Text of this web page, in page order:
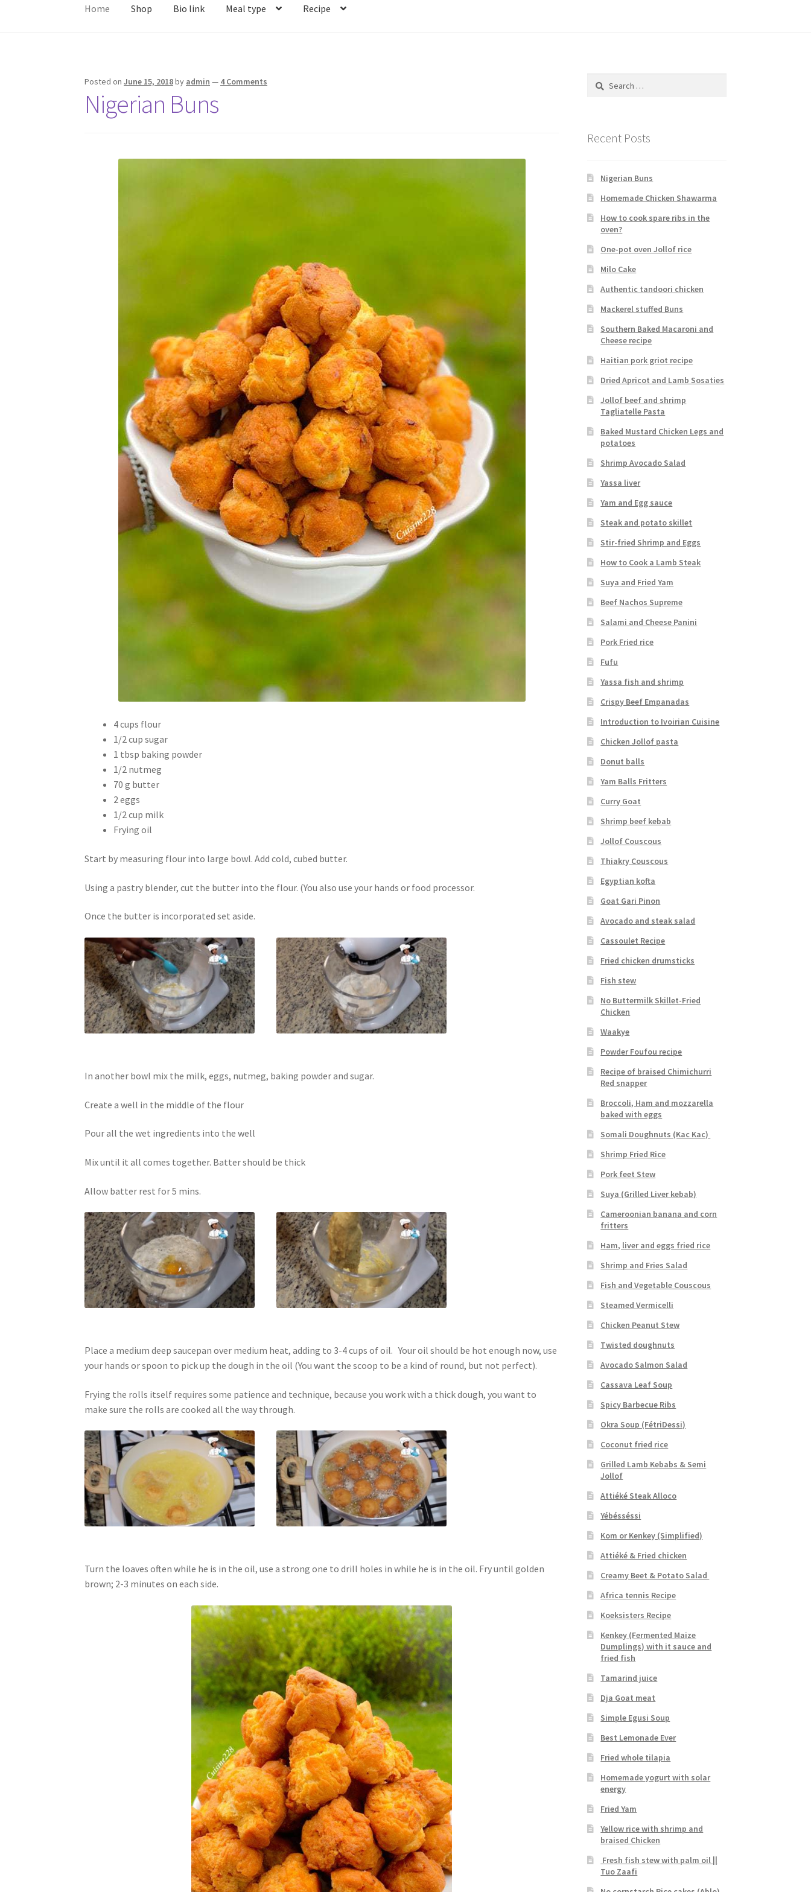
Home Shop Bio link Meal type Recipe
Posted onJune 15, 2018by admin — 4 Comments
Nigerian Buns
4 cups flour
1/2 cup sugar
1 tbsp baking powder
1/2 nutmeg
70 g butter
2 eggs
1/2 cup milk
Frying oil
Start by measuring flour into large bowl. Add cold, cubed butter.
Using a pastry blender, cut the butter into the flour. (You also use your hands or food processor.
Once the butter is incorporated set aside.
In another bowl mix the milk, eggs, nutmeg, baking powder and sugar.
Create a well in the middle of the flour
Pour all the wet ingredients into the well
Mix until it all comes together. Batter should be thick
Allow batter rest for 5 mins.
Place a medium deep saucepan over medium heat, adding to 3-4 cups of oil. Your oil should be hot enough now, use
your hands or spoon to pick up the dough in the oil (You want the scoop to be a kind of round, but not perfect).
Frying the rolls itself requires some patience and technique, because you work with a thick dough, you want to
make sure the rolls are cooked all the way through.
Turn the loaves often while he is in the oil, use a strong one to drill holes in while he is in the oil. Fry until golden
brown; 2-3 minutes on each side.
Search
Recent Posts
Nigerian Buns
Homemade Chicken Shawarma
How to cook spare ribs in the
oven?
One-pot oven Jollof rice
Milo Cake
Authentic tandoori chicken
Mackerel stuffed Buns
Southern Baked Macaroni and
Cheese recipe
Haitian pork griot recipe
Dried Apricot and Lamb Sosaties
Jollof beef and shrimp
Tagliatelle Pasta
Baked Mustard Chicken Legs and
potatoes
Shrimp Avocado Salad
Yassa liver
Yam and Egg sauce
Steak and potato skillet
Stir-fried Shrimp and Eggs
How to Cook a Lamb Steak
Suya and Fried Yam
Beef Nachos Supreme
Salami and Cheese Panini
Pork Fried rice
Fufu
Yassa fish and shrimp
Crispy Beef Empanadas
Introduction to Ivoirian Cuisine
Chicken Jollof pasta
Donut balls
Yam Balls Fritters
Curry Goat
Shrimp beef kebab
Jollof Couscous
Thiakry Couscous
Egyptian kofta
Goat Gari Pinon
Avocado and steak salad
Cassoulet Recipe
Fried chicken drumsticks
Fish stew
No Buttermilk Skillet-Fried
Chicken
Waakye
Powder Foufou recipe
Recipe of braised Chimichurri
Red snapper
Broccoli, Ham and mozzarella
baked with eggs
Somali Doughnuts (Kac Kac)
Shrimp Fried Rice
Pork feet Stew
Suya (Grilled Liver kebab)
Cameroonian banana and corn
fritters
Ham, liver and eggs fried rice
Shrimp and Fries Salad
Fish and Vegetable Couscous
Steamed Vermicelli
Chicken Peanut Stew
Twisted doughnuts
Avocado Salmon Salad
Cassava Leaf Soup
Spicy Barbecue Ribs
Okra Soup (FétriDessi)
Coconut fried rice
Grilled Lamb Kebabs & Semi
Jollof
Attiéké Steak Alloco
Yébésséssi
Kom or Kenkey (Simplified)
Attiéké & Fried chicken
Creamy Beet & Potato Salad
Africa tennis Recipe
Koeksisters Recipe
Kenkey (Fermented Maize
Dumplings) with it sauce and
fried fish
Tamarind juice
Dja Goat meat
Simple Egusi Soup
Best Lemonade Ever
Fried whole tilapia
Homemade yogurt with solar
energy
Fried Yam
Yellow rice with shrimp and
braised Chicken
Fresh fish stew with palm oil ||
Tuo Zaafi